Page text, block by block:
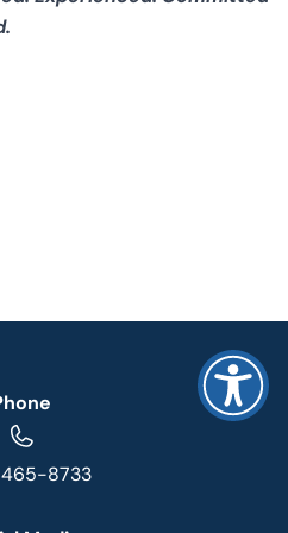
8733